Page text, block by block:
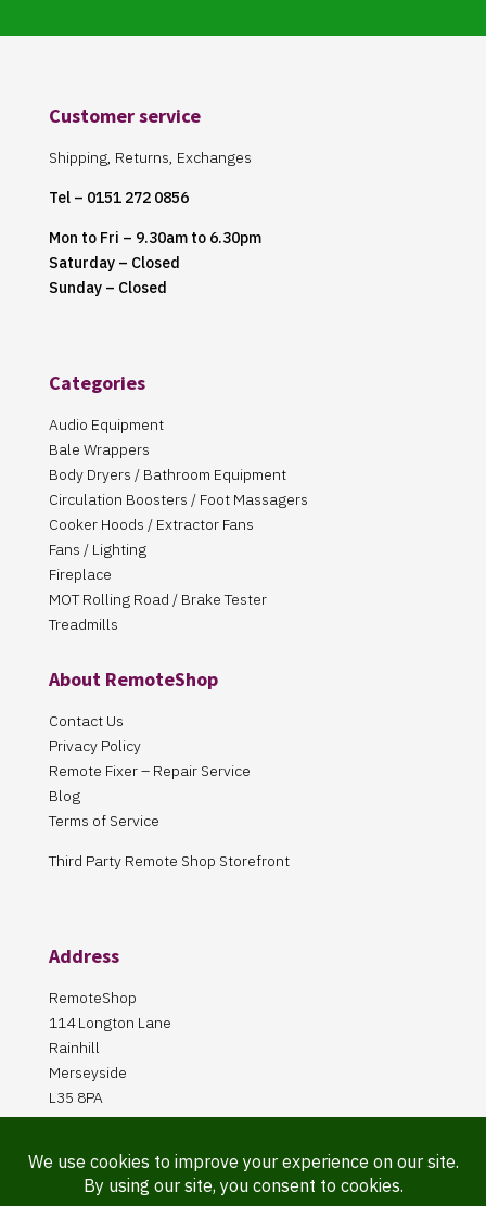
Customer service
Shipping, Returns, Exchanges
Tel – 0151 272 0856
Mon to Fri – 9.30am to 6.30pm
Saturday – Closed
Sunday – Closed
Categories
Audio Equipment
Bale Wrappers
Body Dryers / Bathroom Equipment
Circulation Boosters / Foot Massagers
Cooker Hoods / Extractor Fans
Fans / Lighting
Fireplace
MOT Rolling Road / Brake Tester
Treadmills
About RemoteShop
Contact Us
Privacy Policy
Remote Fixer – Repair Service
Blog
Terms of Service
Third Party Remote Shop Storefront
Address
RemoteShop
114 Longton Lane
Rainhill
Merseyside
L35 8PA
Pickup by appointment only!